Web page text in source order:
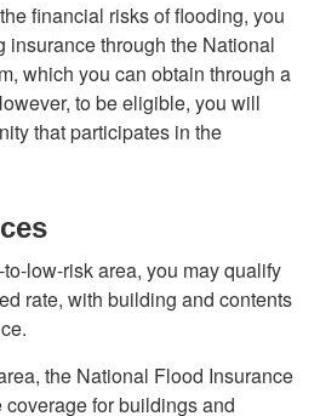
financial risks of flooding, you
insurance through the National
which you can obtain through a
to be eligible, you will
that participates in the
low-risk area, you may qualify
rate, with building and contents
the National Flood Insurance
for buildings and